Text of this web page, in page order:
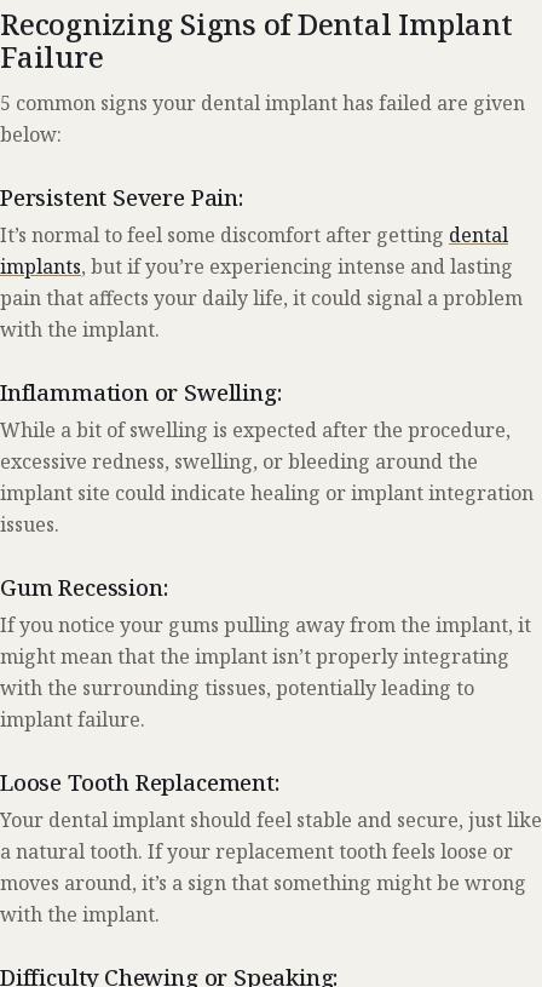
Recognizing Signs of Dental Implant
Failure
5 common signs your dental implant has failed are given
below:
Persistent Severe Pain:
It’s normal to feel some discomfort after getting dental
implants, but if you’re experiencing intense and lasting
pain that affects your daily life, it could signal a problem
with the implant.
Inflammation or Swelling:
While a bit of swelling is expected after the procedure,
excessive redness, swelling, or bleeding around the
implant site could indicate healing or implant integration
issues.
Gum Recession:
If you notice your gums pulling away from the implant, it
might mean that the implant isn’t properly integrating
with the surrounding tissues, potentially leading to
implant failure.
Loose Tooth Replacement:
Your dental implant should feel stable and secure, just like
a natural tooth. If your replacement tooth feels loose or
moves around, it’s a sign that something might be wrong
with the implant.
Difficulty Chewing or Speaking: